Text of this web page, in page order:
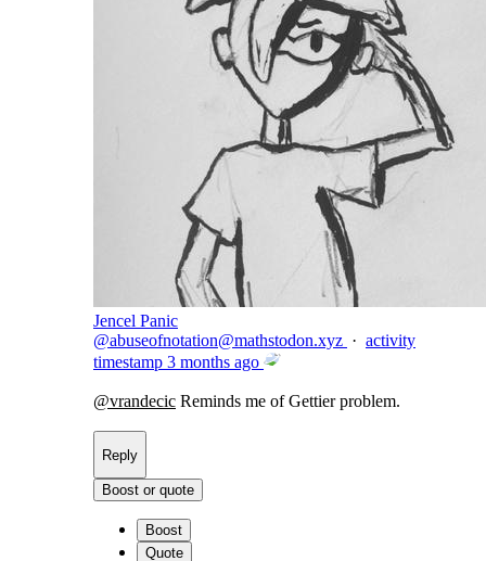
Jencel Panic
@abuseofnotation@mathstodon.xyz · activity
timestamp 3 months ago
@vrandecic Reminds me of Gettier problem.
Reply
Boost or quote
Boost
Quote